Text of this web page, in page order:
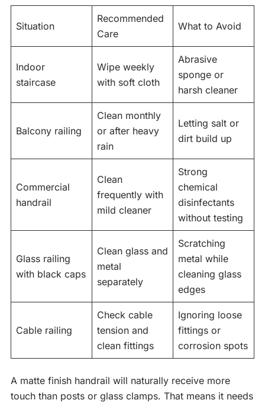
Situation
Recommended
Care
What to Avoid
Indoor
staircase
Wipe weekly
with soft cloth
Abrasive
sponge or
harsh cleaner
Balcony railing
Clean monthly
or after heavy
rain
Letting salt or
dirt build up
Commercial
handrail
Clean
frequently with
mild cleaner
Strong
chemical
disinfectants
without testing
Glass railing
with black caps
Clean glass and
metal
separately
Scratching
metal while
cleaning glass
edges
Cable railing
Check cable
tension and
clean fittings
Ignoring loose
fittings or
corrosion spots
A matte finish handrail will naturally receive more
touch than posts or glass clamps. That means it needs